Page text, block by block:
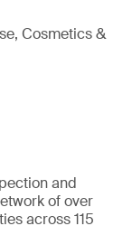
Cosmetics &
and
of over
across 115